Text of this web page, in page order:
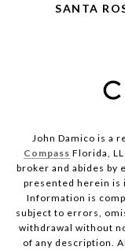
SANTA
John Damico is a
Compass Florida,
broker and abides by
presented herein is
Information is
subject to errors,
withdrawal without
of any description.